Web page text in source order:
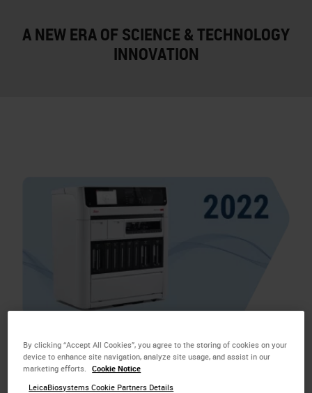
A NEW ERA OF SCIENCE & TECHNOLOGY
INNOVATION
IntroducedBOND‑PRIME, a premium Advanced
Staining solution to advance diagnostic productivity
By clicking “Accept All Cookies”, you agree to the storing of cookies on your
device to enhance site navigation, analyze site usage, and assist in our
marketing efforts.
Cookie Notice
LeicaBiosystems Cookie Partners Details